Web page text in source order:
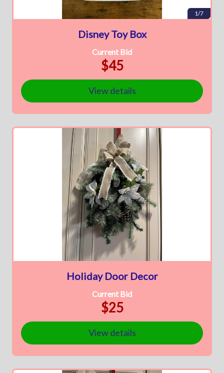
1/7
Disney Toy Box
Current Bid
$45
View details
Holiday Door Decor
Current Bid
$25
View details